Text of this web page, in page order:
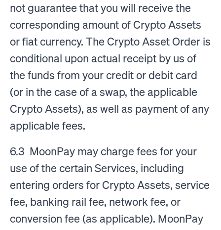
not guarantee that you will receive the
corresponding amount of Crypto Assets
or fiat currency. The Crypto Asset Order is
conditional upon actual receipt by us of
the funds from your credit or debit card
(or in the case of a swap, the applicable
Crypto Assets), as well as payment of any
applicable fees.
6.3 MoonPay may charge fees for your
use of the certain Services, including
entering orders for Crypto Assets, service
fee, banking rail fee, network fee, or
conversion fee (as applicable). MoonPay